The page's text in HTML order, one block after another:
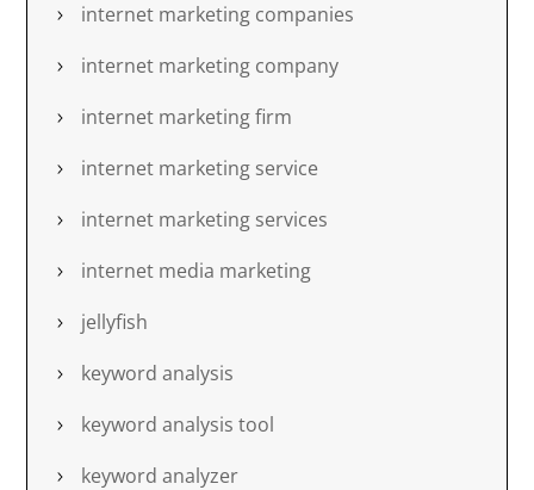
internet marketing companies
internet marketing company
internet marketing firm
internet marketing service
internet marketing services
internet media marketing
jellyfish
keyword analysis
keyword analysis tool
keyword analyzer